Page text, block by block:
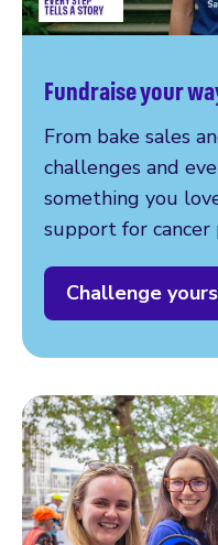
Fundraise your
From bake sales
challenges and
something you
support for cancer
Challenge